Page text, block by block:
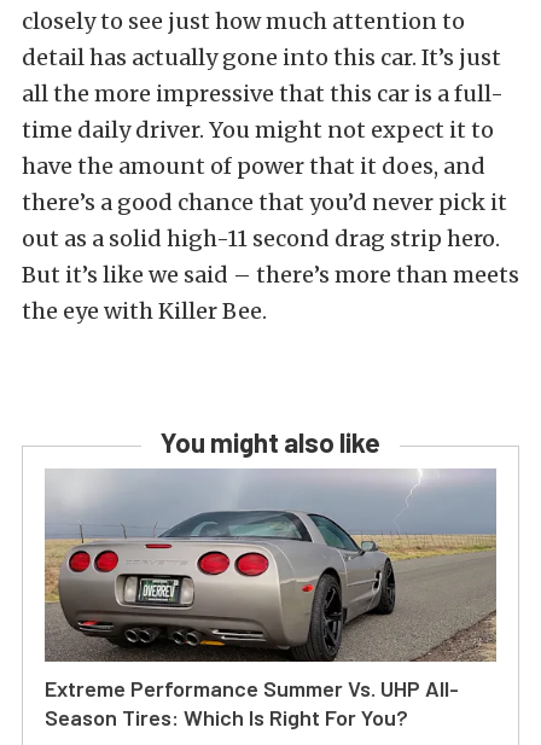
closely to see just how much attention to
detail has actually gone into this car. It’s just
all the more impressive that this car is a full-
time daily driver. You might not expect it to
have the amount of power that it does, and
there’s a good chance that you’d never pick it
out as a solid high-11 second drag strip hero.
But it’s like we said – there’s more than meets
the eye with Killer Bee.
You might also like
Extreme Performance Summer Vs. UHP All-
Season Tires: Which Is Right For You?